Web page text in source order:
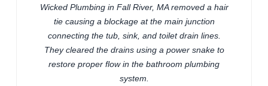
Wicked Plumbing in Fall River, MA removed a hair
tie causing a blockage at the main junction
connecting the tub, sink, and toilet drain lines.
They cleared the drains using a power snake to
restore proper flow in the bathroom plumbing
system.